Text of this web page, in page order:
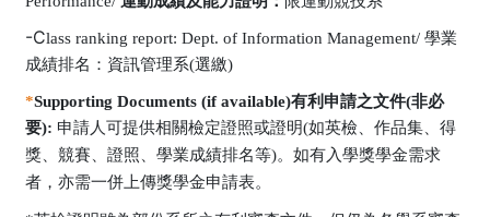
-Class ranking report: Dept. of Information Management/ 學業
成績排名：資訊管理系(選繳)
*Supporting Documents (if available)有利申請之文件(非必
要): 申請人可提供相關檢定證照或證明(如英檢、作品集、得
獎、競賽、證照、學業成績排名等)。如有入學獎學金需求
者，亦需一併上傳獎學金申請表。